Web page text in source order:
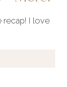
recap! I love